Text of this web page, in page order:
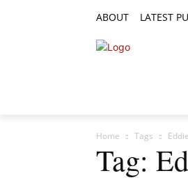
ABOUT LATEST
Home Tags
Tag: